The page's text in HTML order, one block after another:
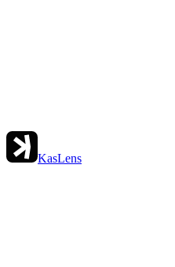
KasLens